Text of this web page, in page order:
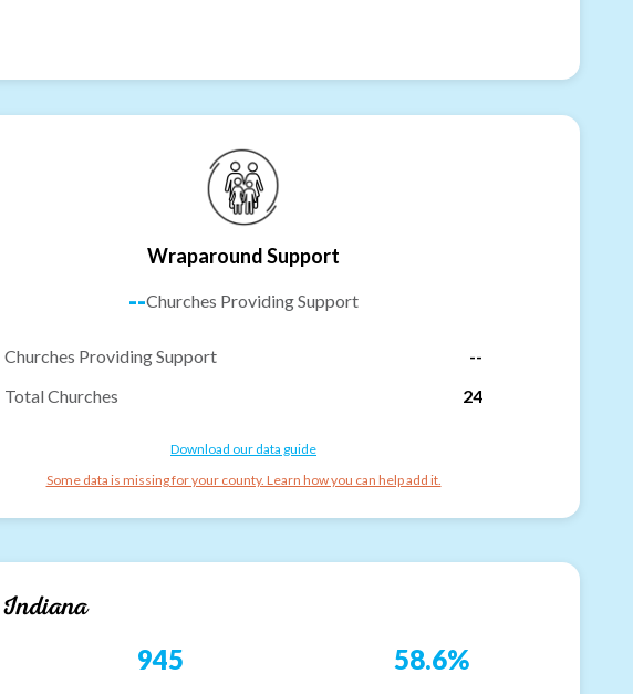
Wraparound Support
--Churches Providing Support
Churches Providing Support
--
Total Churches
24
Download our data guide
Some data is missing for your county. Learn how you can help add it.
Indiana
945 58.6%